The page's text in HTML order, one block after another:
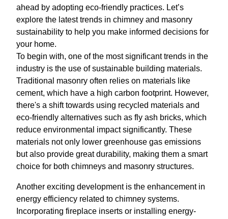
ahead by adopting eco-friendly practices. Let’s
explore the latest trends in chimney and masonry
sustainability to help you make informed decisions for
your home.
To begin with, one of the most significant trends in the
industry is the use of sustainable building materials.
Traditional masonry often relies on materials like
cement, which have a high carbon footprint. However,
there's a shift towards using recycled materials and
eco-friendly alternatives such as fly ash bricks, which
reduce environmental impact significantly. These
materials not only lower greenhouse gas emissions
but also provide great durability, making them a smart
choice for both chimneys and masonry structures.
Another exciting development is the enhancement in
energy efficiency related to chimney systems.
Incorporating fireplace inserts or installing energy-